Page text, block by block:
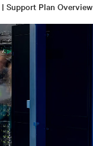
Support Plan Overview